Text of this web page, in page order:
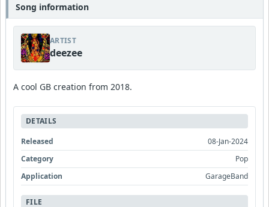
Song information
ARTIST
deezee
A cool GB creation from 2018.
DETAILS
Released
08-Jan-2024
Category
Pop
Application
GarageBand
FILE